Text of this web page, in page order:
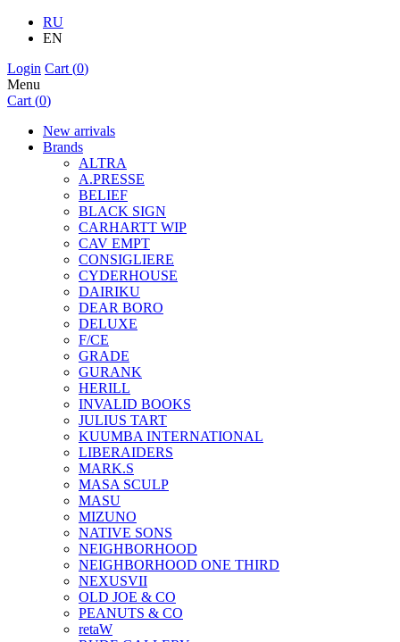
RU
EN
Login Cart (0)
Menu
Cart (0)
New arrivals
Brands
ALTRA
A.PRESSE
BELIEF
BLACK SIGN
CARHARTT WIP
CAV EMPT
CONSIGLIERE
CYDERHOUSE
DAIRIKU
DEAR BORO
DELUXE
F/CE
GRADE
GURANK
HERILL
INVALID BOOKS
JULIUS TART
KUUMBA INTERNATIONAL
LIBERAIDERS
MARK.S
MASA SCULP
MASU
MIZUNO
NATIVE SONS
NEIGHBORHOOD
NEIGHBORHOOD ONE THIRD
NEXUSVII
OLD JOE & CO
PEANUTS & CO
retaW